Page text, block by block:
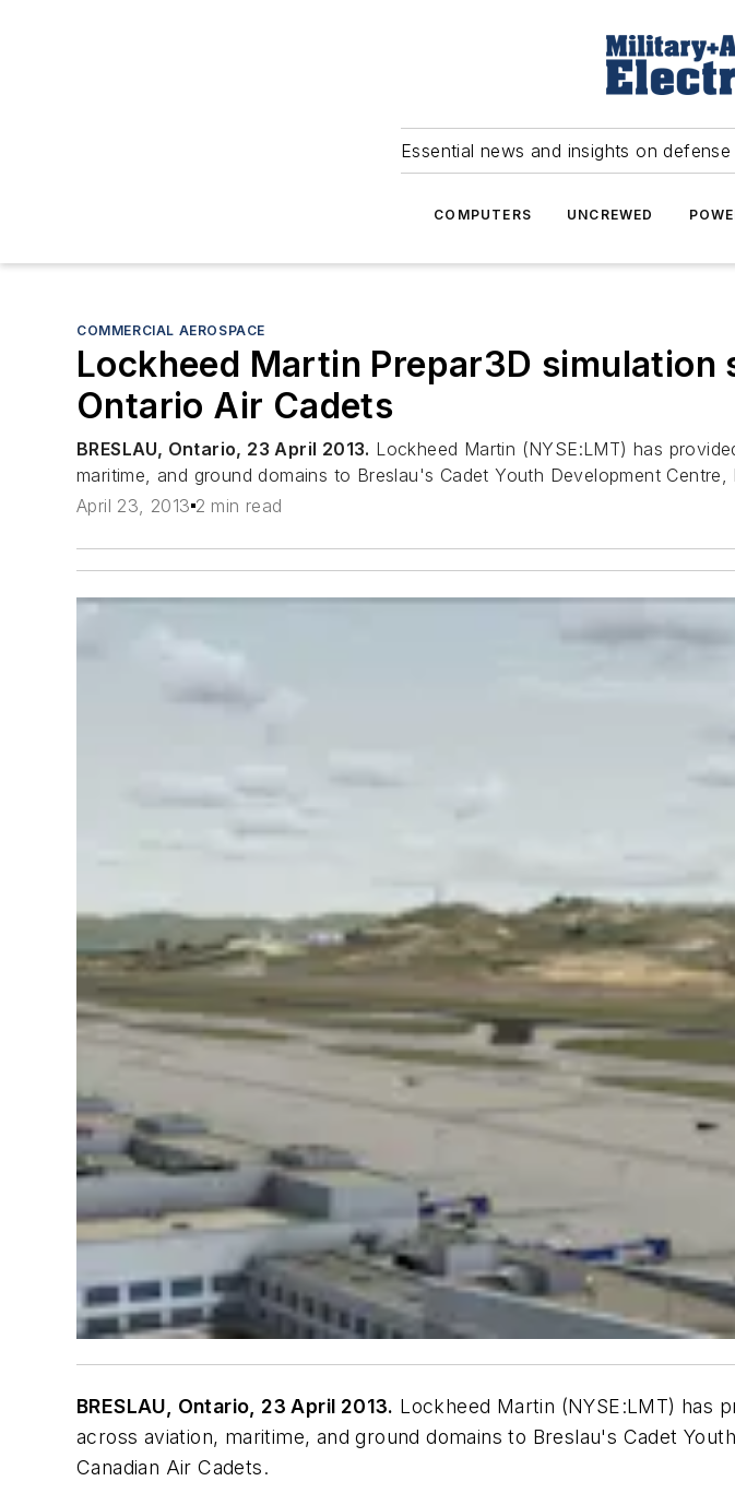
Essential news and insights on
COMPUTERS UNCREWED
COMMERCIAL AEROSPACE
Lockheed Martin Prepar3D
Ontario Air Cadets
BRESLAU, Ontario, 23 April 2013. Lockheed Martin (NYSE:LMT) has
maritime, and ground domains to Breslau's Cadet Youth Development
April 23, 2013 2 min read
BRESLAU, Ontario, 23 April 2013. Lockheed Martin (NYSE:LMT) has
across aviation, maritime, and ground domains to Breslau's Cadet
Canadian Air Cadets.